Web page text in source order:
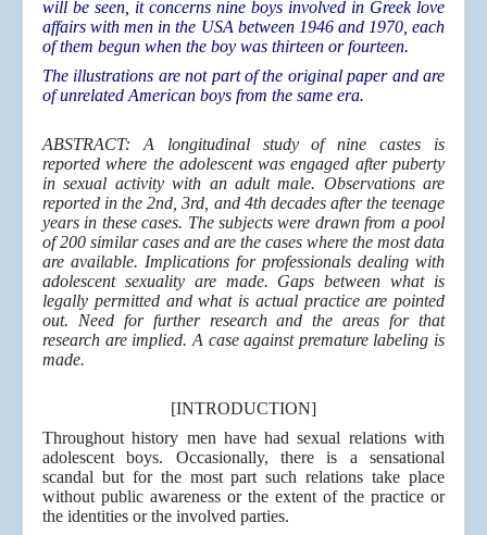
will be seen, it concerns nine boys involved in Greek love
affairs with men in the USA between 1946 and 1970, each
of them begun when the boy was thirteen or fourteen.
The illustrations are not part of the original paper and are
of unrelated American boys from the same era.
ABSTRACT: A longitudinal study of nine castes is
reported where the adolescent was engaged after puberty
in sexual activity with an adult male. Observations are
reported in the 2nd, 3rd, and 4th decades after the teenage
years in these cases. The subjects were drawn from a pool
of 200 similar cases and are the cases where the most data
are available. Implications for professionals dealing with
adolescent sexuality are made. Gaps between what is
legally permitted and what is actual practice are pointed
out. Need for further research and the areas for that
research are implied. A case against premature labeling is
made.
[INTRODUCTION]
Throughout history men have had sexual relations with
adolescent boys. Occasionally, there is a sensational
scandal but for the most part such relations take place
without public awareness or the extent of the practice or
the identities or the involved parties.